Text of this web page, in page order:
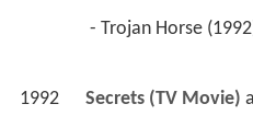
- Trojan Horse
1992 Secrets (TV Movie)